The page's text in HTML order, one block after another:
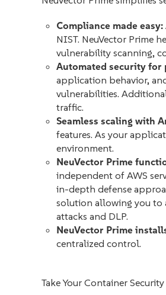
Compliance made easy:
NIST. NeuVector Prime
vulnerability scanning,
Automated security for
application behavior,
vulnerabilities.
traffic.
Seamless scaling with
features. As your
environment.
NeuVector Prime
independent of AWS
in-depth defense
solution allowing you to
attacks and DLP.
NeuVector Prime
centralized control.
Take Your Container